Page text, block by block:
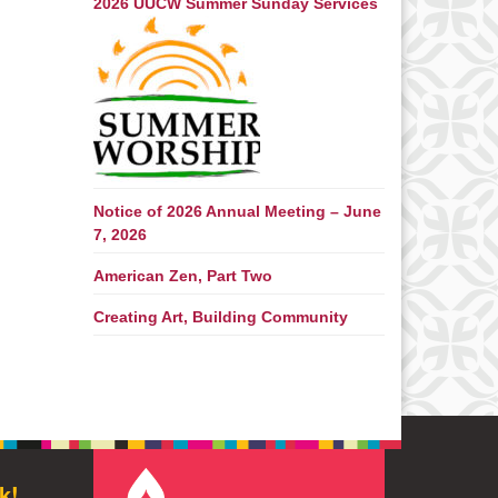
2026 UUCW Summer Sunday Services
Notice of 2026 Annual Meeting – June
7, 2026
American Zen, Part Two
Creating Art, Building Community